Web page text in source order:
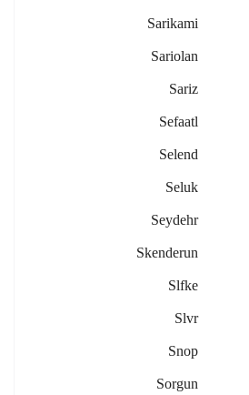
Sarikami
Sariolan
Sariz
Sefaatl
Selend
Seluk
Seydehr
Skenderun
Slfke
Slvr
Snop
Sorgun